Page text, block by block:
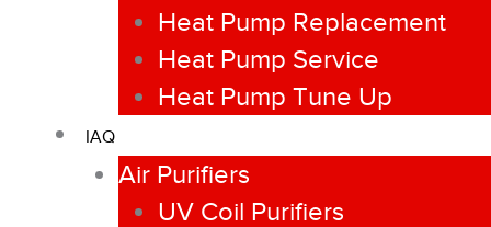
Heat Pump Replacement
Heat Pump Service
Heat Pump Tune Up
IAQ
Air Purifiers
UV Coil Purifiers